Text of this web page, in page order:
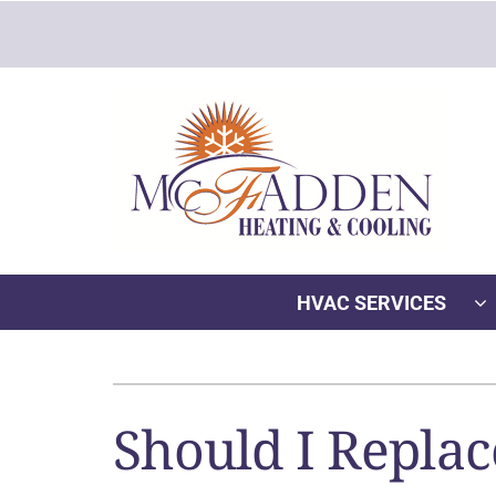
content
HVAC SERVICES
Furnace Installation
Lennox Furnaces
Should I